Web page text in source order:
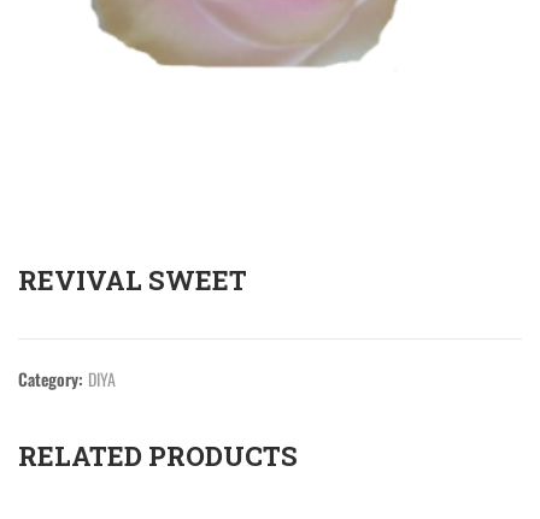
REVIVAL SWEET
Category: DIYA
RELATED PRODUCTS